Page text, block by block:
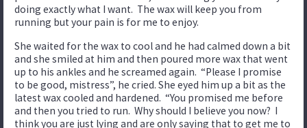
doing exactly what I want. The wax will keep you from
running but your pain is for me to enjoy.
She waited for the wax to cool and he had calmed down a bit
and she smiled at him and then poured more wax that went
up to his ankles and he screamed again. “Please I promise
to be good, mistress”, he cried. She eyed him up a bit as the
latest wax cooled and hardened. “You promised me before
and then you tried to run. Why should I believe you now? I
think you are just lying and are only saying that to get me to